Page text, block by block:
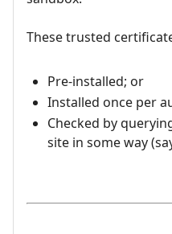
These trusted
Pre-installed; or
Installed once per
Checked by
site in some way